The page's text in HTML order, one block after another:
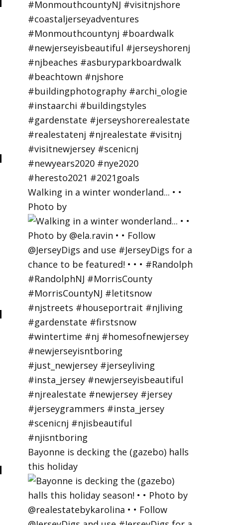
Walking in a winter wonderland... • •
Photo by
Bayonne is decking the (gazebo) halls
this holiday